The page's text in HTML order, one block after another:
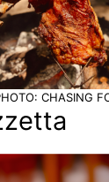
CHASING